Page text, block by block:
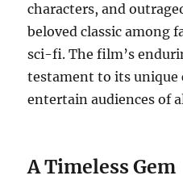
characters, and
beloved classic among
sci-fi. The film’s
testament to its
entertain audiences of
A Timeless Gem